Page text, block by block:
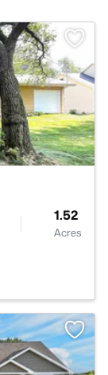
1.52
Acres